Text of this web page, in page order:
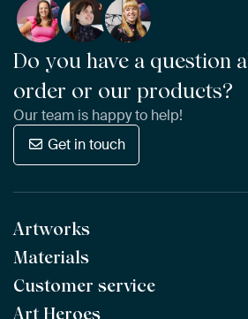
Do you have a question
order or our products?
Our team is happy to help!
Get in touch
Artworks
All Works
All Collections
All Artists
Materials
ArtFrame™ POPULAR
Wooden ArtFrame™
Customer service
Art Heroes